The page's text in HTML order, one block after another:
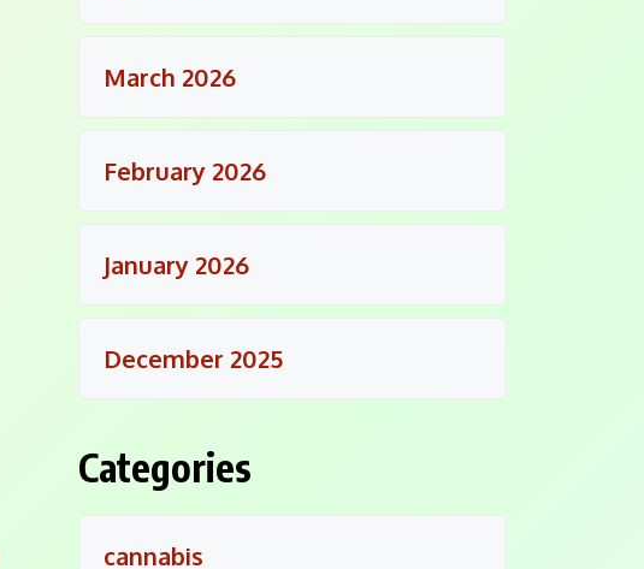
March 2026
February 2026
January 2026
December 2025
Categories
cannabis